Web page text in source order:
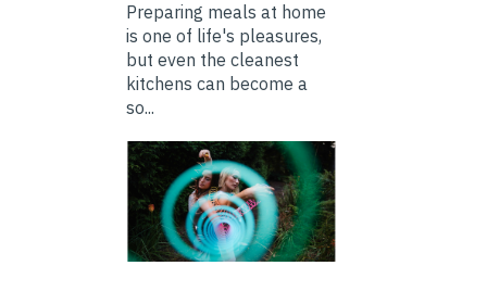
Preparing meals at home
is one of life's pleasures,
but even the cleanest
kitchens can become a
so...